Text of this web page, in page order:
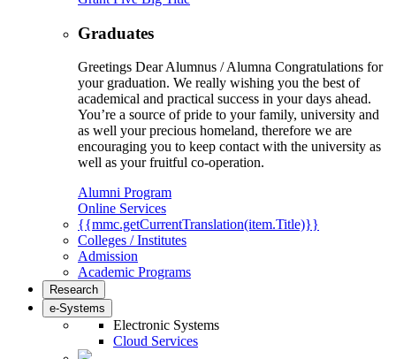
Graduates
Greetings Dear Alumnus / Alumna Congratulations for
your graduation. We really wishing you the best of
academical and practical success in your days ahead.
You’re a source of pride to your family, university and
as well your precious homeland, therefore we are
encouraging you to keep contact with the university as
well as your fruitful co-operation.
Alumni Program
Online Services
{{mmc.getCurrentTranslation(item.Title)}}
Colleges / Institutes
Admission
Academic Programs
Research
e-Systems
Electronic Systems
Cloud Services